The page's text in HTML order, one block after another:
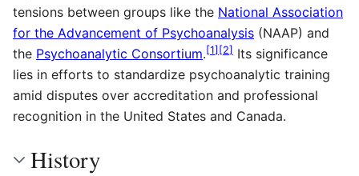
tensions between groups like the National Association
for the Advancement of Psychoanalysis (NAAP) and
the Psychoanalytic Consortium.[1] [2] Its significance
lies in efforts to standardize psychoanalytic training
amid disputes over accreditation and professional
recognition in the United States and Canada.
History